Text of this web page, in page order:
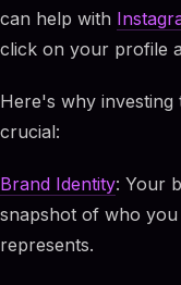
can help with
click on your profile
Here's why investing
crucial:
Brand Identity: Your
snapshot of who
represents.